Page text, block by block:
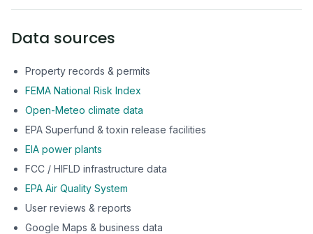
Data sources
Property records & permits
FEMA National Risk Index
Open-Meteo climate data
EPA Superfund & toxin release facilities
EIA power plants
FCC / HIFLD infrastructure data
EPA Air Quality System
User reviews & reports
Google Maps & business data